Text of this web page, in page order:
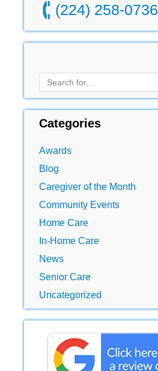
(224) 258-0736
Categories
Awards
Blog
Caregiver of the Month
Community Events
Home Care
In-Home Care
News
Senior Care
Uncategorized